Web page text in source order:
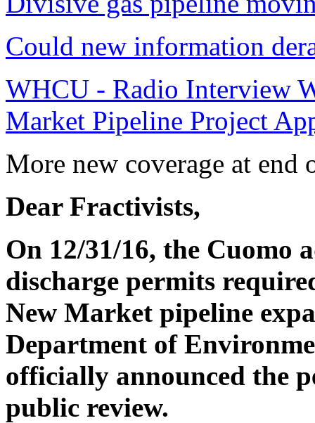
Could new information
WHCU - Radio Interview
Market Pipeline Project
More new coverage at end
Dear Fractivists,
On 12/31/16, the Cuomo
discharge permits
New Market pipeline
Department of
officially announced the
public review.